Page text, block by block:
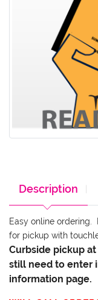
Description
Easy online ordering.
for pickup with
Curbside pickup
still need to enter
information page.